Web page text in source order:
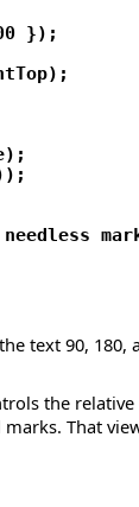
});
text 90,
the
That